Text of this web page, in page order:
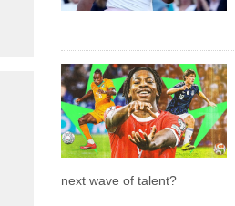
next wave of talent?